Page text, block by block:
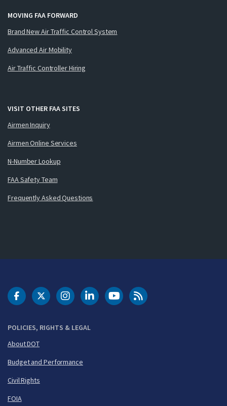
MOVING FAA FORWARD
Brand New Air Traffic Control System
Advanced Air Mobility
Air Traffic Controller Hiring
VISIT OTHER FAA SITES
Airmen Inquiry
Airmen Online Services
N-Number Lookup
FAA Safety Team
Frequently Asked Questions
POLICIES, RIGHTS & LEGAL
About DOT
Budget and Performance
Civil Rights
FOIA
DOT Facebook
DOT Twitter
DOT Instagram
DOT LinkedIn
FAA YouTubeCleared for Takeoff